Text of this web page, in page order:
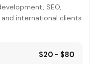
SEO,
international clients
$20 - $80